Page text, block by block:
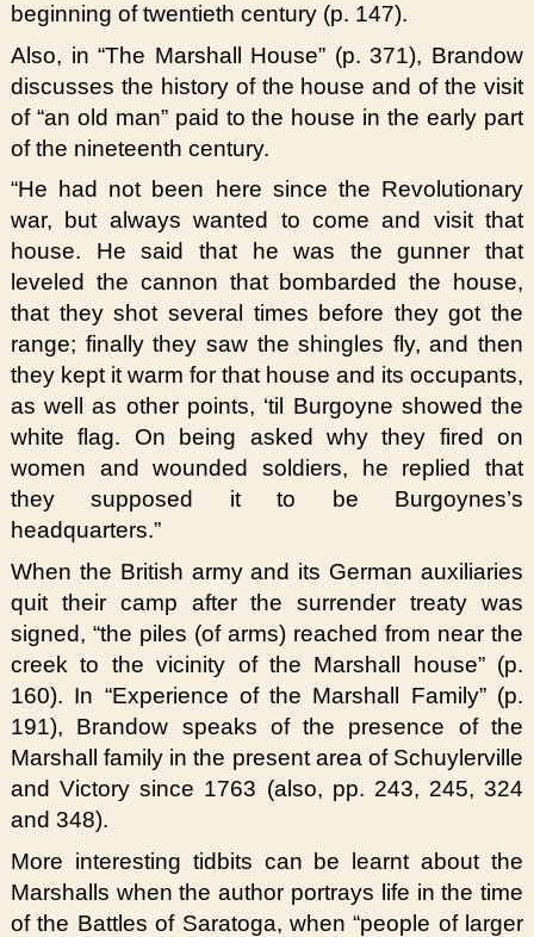
beginning of twentieth century (p. 147).
Also, in “The Marshall House” (p. 371), Brandow
discusses the history of the house and of the visit
of “an old man” paid to the house in the early part
of the nineteenth century.
“He had not been here since the Revolutionary
war, but always wanted to come and visit that
house. He said that he was the gunner that
leveled the cannon that bombarded the house,
that they shot several times before they got the
range; finally they saw the shingles fly, and then
they kept it warm for that house and its occupants,
as well as other points, ‘til Burgoyne showed the
white flag. On being asked why they fired on
women and wounded soldiers, he replied that
they supposed it to be Burgoynes’s
headquarters.”
When the British army and its German auxiliaries
quit their camp after the surrender treaty was
signed, “the piles (of arms) reached from near the
creek to the vicinity of the Marshall house” (p.
160). In “Experience of the Marshall Family” (p.
191), Brandow speaks of the presence of the
Marshall family in the present area of Schuylerville
and Victory since 1763 (also, pp. 243, 245, 324
and 348).
More interesting tidbits can be learnt about the
Marshalls when the author portrays life in the time
of the Battles of Saratoga, when “people of larger